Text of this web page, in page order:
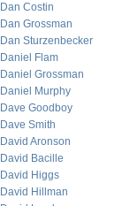
Dan Costin
Dan Grossman
Dan Sturzenbecker
Daniel Flam
Daniel Grossman
Daniel Murphy
Dave Goodboy
Dave Smith
David Aronson
David Bacille
David Higgs
David Hillman